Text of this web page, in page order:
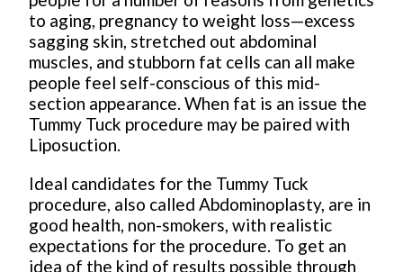
to aging, pregnancy to weight loss—excess
sagging skin, stretched out abdominal
muscles, and stubborn fat cells can all make
people feel self-conscious of this mid-
section appearance. When fat is an issue the
Tummy Tuck procedure may be paired with
Liposuction.
Ideal candidates for the Tummy Tuck
procedure, also called Abdominoplasty, are in
good health, non-smokers, with realistic
expectations for the procedure. To get an
idea of the kind of results possible through